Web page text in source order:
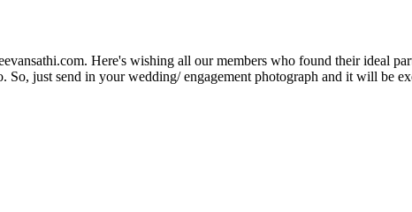
Here's wishing all our members who found their ideal
just send in your wedding/ engagement photograph and it will be